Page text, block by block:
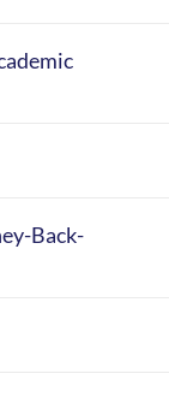
Back-